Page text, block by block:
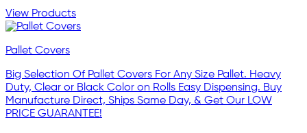
View Products
Pallet Covers
Big Selection Of Pallet Covers For Any Size Pallet. Heavy
Duty, Clear or Black Color on Rolls Easy Dispensing. Buy
Manufacture Direct, Ships Same Day, & Get Our LOW
PRICE GUARANTEE!